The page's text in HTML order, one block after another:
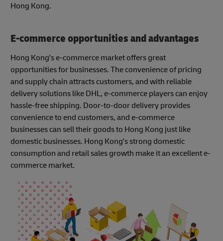
Hong Kong.
E-commerce opportunities and advantages
Hong Kong's e-commerce market offers great
opportunities for businesses. The convenience of pricing
and supply chain attracts customers, and with reliable
delivery solutions like DHL, e-commerce players can enjoy
hassle-free shipping. Door-to-door delivery provides
convenience to end customers, and e-commerce
businesses can sell their goods to Hong Kong just like
domestic businesses. Hong Kong's strong domestic
consumption and retail sales growth make it an excellent e-
commerce market.